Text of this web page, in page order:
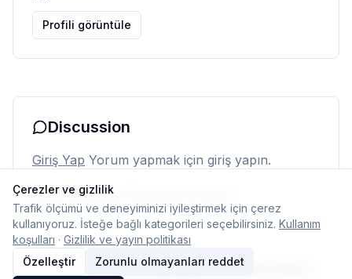
Profili görüntüle
Discussion
Giriş Yap Yorum yapmak için giriş yapın.
Henüz yorum yok. İlk yorumu siz yapın.
© 2026 TypelishAna SayfaEkipİletişimÇerez ayarları
Çerezler ve gizlilik
Trafik ölçümü ve deneyiminizi iyileştirmek için çerez
kullanıyoruz. İsteğe bağlı kategorileri seçebilirsiniz. Kullanım
koşulları · Gizlilik ve yayın politikası
Özelleştir
Zorunlu olmayanları reddet